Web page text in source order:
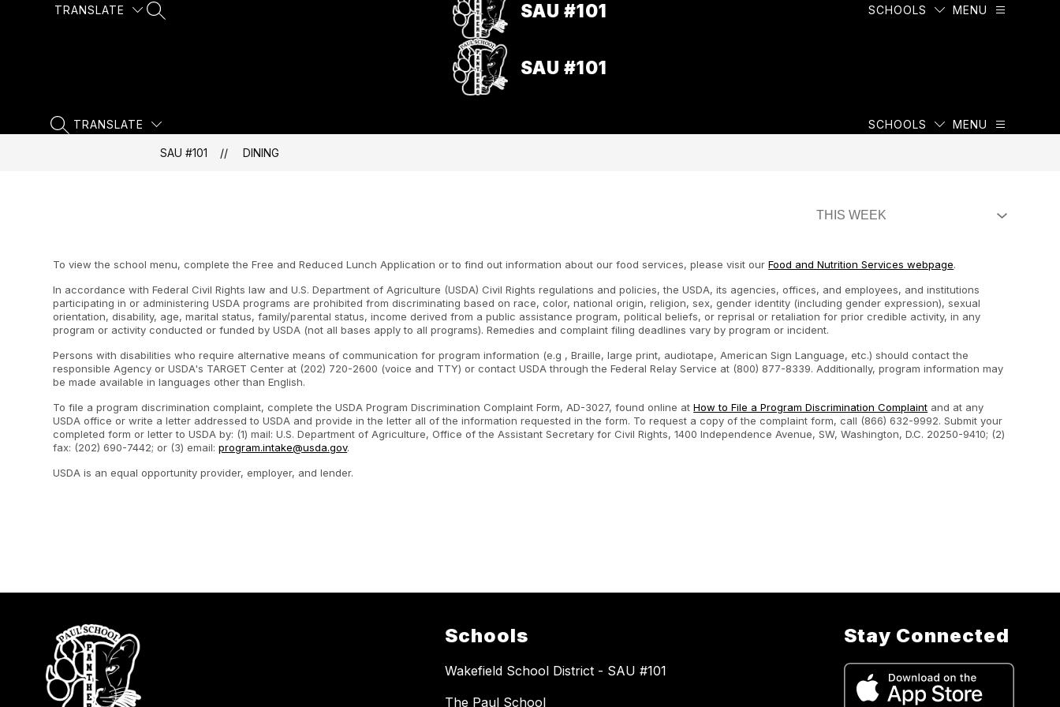
TRANSLATE
SEARCH SITE SAU #101 SCHOOLS MENU
SAU #101
SEARCH SITE
TRANSLATE SCHOOLS MENU
SAU #101 DINING
To view the school menu, complete the Free and Reduced Lunch Application or to find out information about our food services, please visit ourFood and Nutrition Services webpage.
In accordance with Federal Civil Rights law and U.S. Department of Agriculture (USDA) Civil Rights regulations and policies, the USDA, its agencies, offices, and employees, and institutions
participating in or administering USDA programs are prohibited from discriminating based on race, color, national origin, religion, sex, gender identity (including gender expression), sexual
orientation, disability, age, marital status, family/parental status, income derived from a public assistance program, political beliefs, or reprisal or retaliation for prior credible activity, in any
program or activity conducted or funded by USDA (not all bases apply to all programs). Remedies and complaint filing deadlines vary by program or incident.
Persons with disabilities who require alternative means of communication for program information (e.g , Braille, large print, audiotape, American Sign Language, etc.) should contact the
responsible Agency or USDA's TARGET Center at (202) 720-2600 (voice and TTY) or contact USDA through the Federal Relay Service at (800) 877-8339. Additionally, program information may
be made available in languages other than English.
To file a program discrimination complaint, complete the USDA Program Discrimination Complaint Form, AD-3027, found online atHow to File a Program Discrimination Complaint and at any
USDA office or write a letter addressed to USDA and provide in the letter all of the information requested in the form. To request a copy of the complaint form, call (866) 632-9992. Submit your
completed form or letter to USDA by: (1) mail: U.S. Department of Agriculture, Office of the Assistant Secretary for Civil Rights, 1400 Independence Avenue, SW, Washington, D.C. 20250-9410; (2)
fax: (202) 690-7442; or (3) email:program.intake@usda.gov.
USDA is an equal opportunity provider, employer, and lender.
Schools
Wakefield School District - SAU #101
The Paul School
Stay Connected